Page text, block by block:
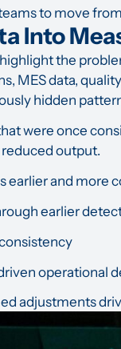
to move
Into
the
MES data,
hidden
were once
output.
earlier and more
earlier
operational
adjustments